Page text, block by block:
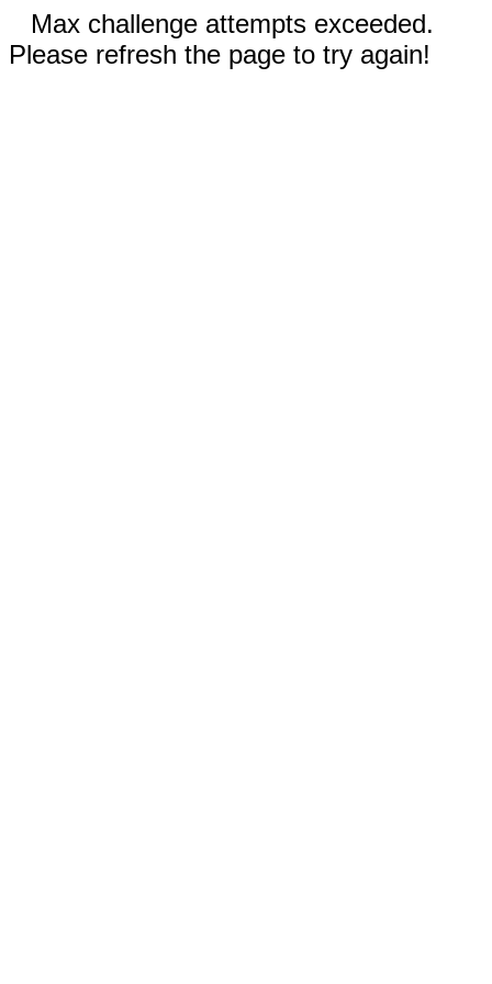
Max challenge attempts exceeded.
Please refresh the page to try again!